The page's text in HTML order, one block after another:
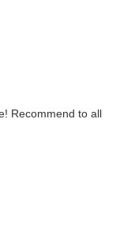
Recommend to all